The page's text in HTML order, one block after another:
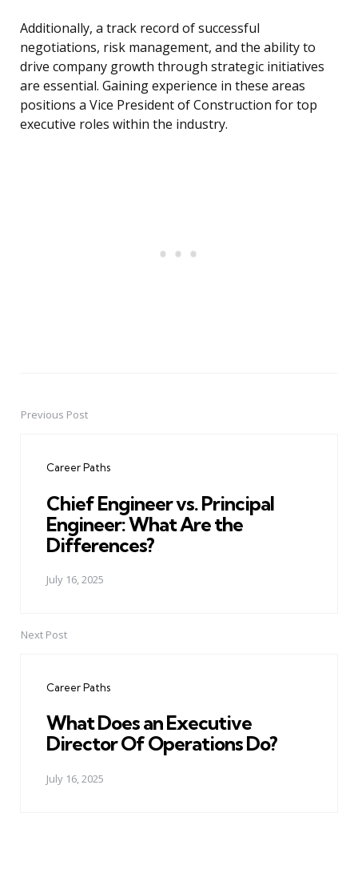
Additionally, a track record of successful
negotiations, risk management, and the ability to
drive company growth through strategic initiatives
are essential. Gaining experience in these areas
positions a Vice President of Construction for top
executive roles within the industry.
PostPrevious Post
Career Paths
Chief Engineer vs. Principal
Engineer: What Are the
Differences?
July 16, 2025
Next Post
Career Paths
What Does an Executive
Director Of Operations Do?
July 16, 2025